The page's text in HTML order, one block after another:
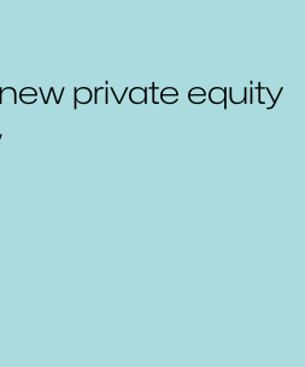
private equity